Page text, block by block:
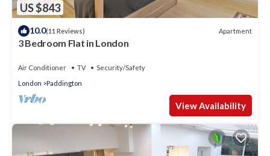
US $843
10.0(11 Reviews) Apartment
3 Bedroom Flat in London
Air Conditioner TV
Security/Safety
London
Paddington
View Availability